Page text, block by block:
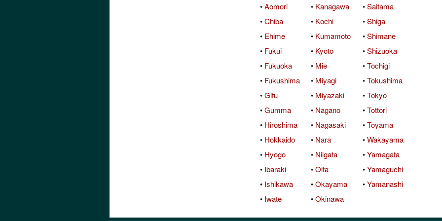
Browse Reviews QuickTexts
Covid Vax Status
Passes (Photo / ID)
Referrals
Requests (Photo / ID)
Reviews
Viewed
Status
•Aomori
•Chiba
• Ehime
• Fukui
• Fukuoka
• Fukushima
•Gifu
•Gumma
• Hiroshima
• Hokkaido
• Hyogo
• Ibaraki
• Ishikawa
• Iwate
• Kanagawa
• Kochi
• Kumamoto
• Kyoto
• Mie
• Miyagi
• Miyazaki
• Nagano
• Nagasaki
• Nara
• Niigata
•Oita
•Okayama
•Okinawa
•Saitama
•Shiga
•Shimane
•Shizuoka
•Tochigi
•Tokushima
•Tokyo
•Tottori
•Toyama
•Wakayama
•Yamagata
•Yamaguchi
•Yamanashi